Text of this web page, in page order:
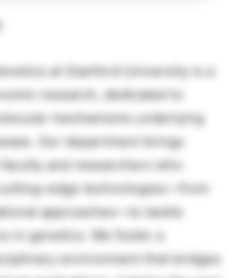
at Stanford University is a
research, dedicated to
mechanisms underlying
Our department brings
and researchers who
edge technologies—from
approaches—to tackle
in genetics. We foster a
environment that bridges